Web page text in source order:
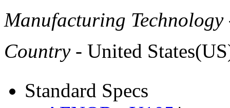
Manufacturing Technology
Country- United
Standard Specs